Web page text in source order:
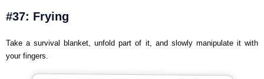
#37: Frying
Take a survival blanket, unfold part of it, and slowly manipulate it with
your fingers.